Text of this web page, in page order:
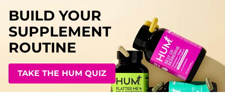
BUILD YOUR
SUPPLEMENT
ROUTINE
TAKE THE HUM QUIZ